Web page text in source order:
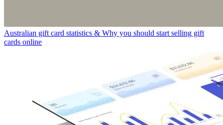
Australian gift card statistics & Why you should start selling gift
cards online